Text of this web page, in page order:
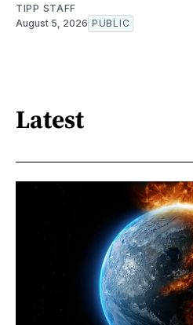
TIPP STAFF
August 5, 2026 PUBLIC
Latest